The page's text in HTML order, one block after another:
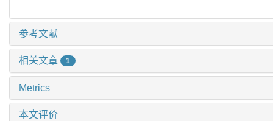
参考文献
相关文章 1
Metrics
本文评价